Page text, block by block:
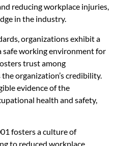
reducing workplace injuries,
in the industry.
organizations exhibit a
working environment for
trust among
organization’s credibility.
evidence of the
health and safety,
fosters a culture of
to reduced workplace